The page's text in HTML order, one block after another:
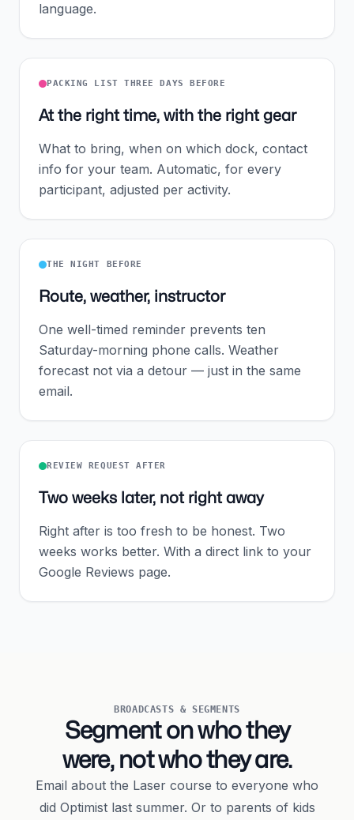
language.
PACKING LIST THREE DAYS BEFORE
At the right time, with the right gear
What to bring, when on which dock, contact
info for your team. Automatic, for every
participant, adjusted per activity.
THE NIGHT BEFORE
Route, weather, instructor
One well-timed reminder prevents ten
Saturday-morning phone calls. Weather
forecast not via a detour — just in the same
email.
REVIEW REQUEST AFTER
Two weeks later, not right away
Right after is too fresh to be honest. Two
weeks works better. With a direct link to your
Google Reviews page.
BROADCASTS & SEGMENTS
Segment on who they
were, not who they are.
Email about the Laser course to everyone who
did Optimist last summer. Or to parents of kids